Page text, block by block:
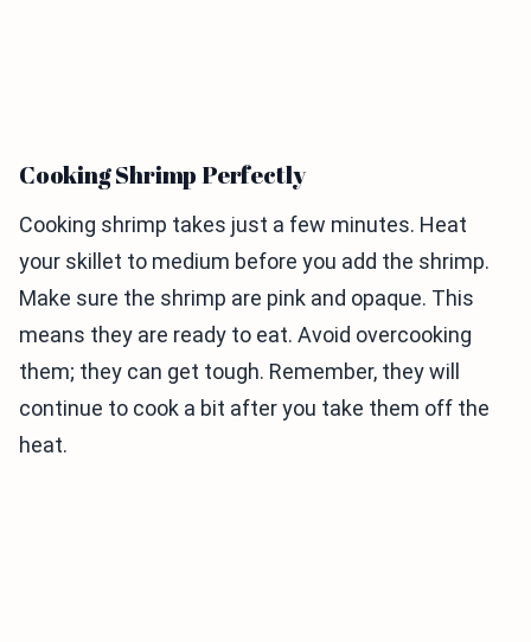
Cooking Shrimp Perfectly
Cooking shrimp takes just a few minutes. Heat
your skillet to medium before you add the shrimp.
Make sure the shrimp are pink and opaque. This
means they are ready to eat. Avoid overcooking
them; they can get tough. Remember, they will
continue to cook a bit after you take them off the
heat.